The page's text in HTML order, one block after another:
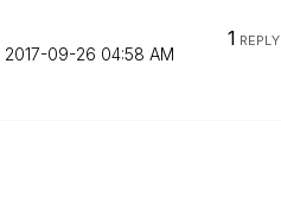
‎2017-09-26 04:58 AM
1 REPLY